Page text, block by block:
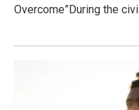
Overcome”During the